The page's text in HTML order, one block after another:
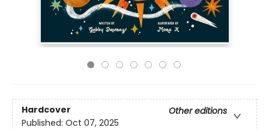
Hardcover
Other editions
Published: Oct 07, 2025